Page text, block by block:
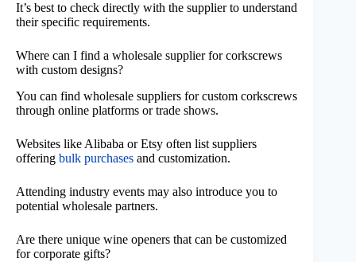
It’s best to check directly with the supplier to understand
their specific requirements.
Where can I find a wholesale supplier for corkscrews
with custom designs?
You can find wholesale suppliers for custom corkscrews
through online platforms or trade shows.
Websites like Alibaba or Etsy often list suppliers
offering bulk purchases and customization.
Attending industry events may also introduce you to
potential wholesale partners.
Are there unique wine openers that can be customized
for corporate gifts?